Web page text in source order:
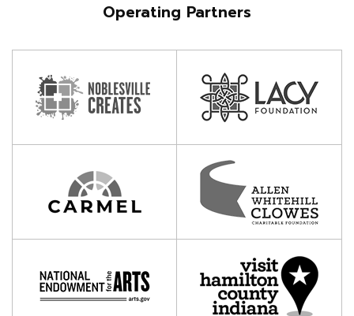
Operating Partners